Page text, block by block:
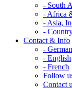
- South
- Africa
- Asia,
-
Contact & Info
- German
- English
- French
Follow
Contact